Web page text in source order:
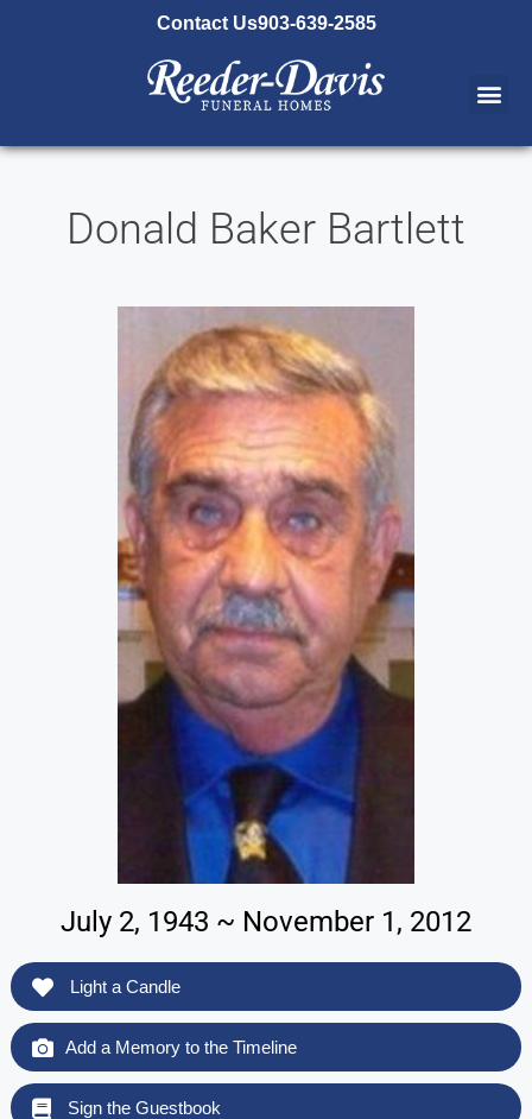
Contact Us903-639-2585
Donald Baker Bartlett
July 2, 1943 ~ November 1, 2012
Light a Candle
Add a Memory to the Timeline
Sign the Guestbook